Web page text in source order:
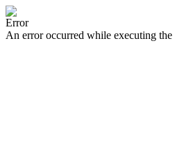
Error
An error occurred while executing